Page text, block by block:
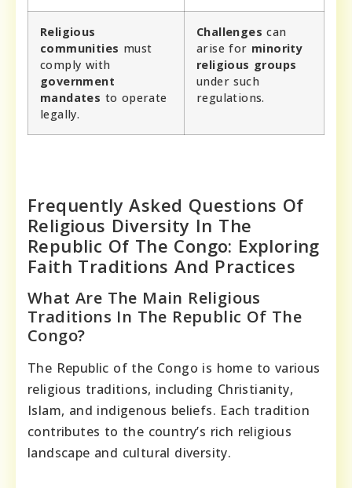
Religious
communities must
comply with
government
mandates to operate
legally.
Challenges can
arise for minority
religious groups
under such
regulations.
Frequently Asked Questions Of
Religious Diversity In The
Republic Of The Congo: Exploring
Faith Traditions And Practices
What Are The Main Religious
Traditions In The Republic Of The
Congo?
The Republic of the Congo is home to various
religious traditions, including Christianity,
Islam, and indigenous beliefs. Each tradition
contributes to the country’s rich religious
landscape and cultural diversity.